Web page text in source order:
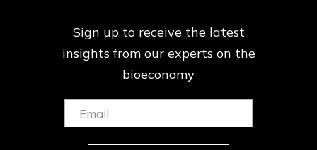
Sign up to receive the latest
insights from ourexperts on the
bioeconomy
Email:
(Required)